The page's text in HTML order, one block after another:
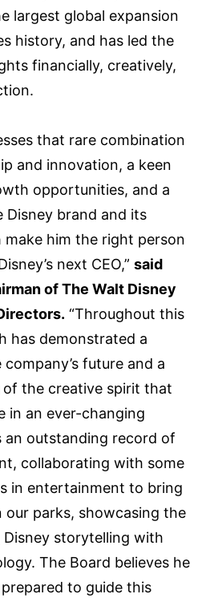
largest global expansion
history, and has led the
financially, creatively,
that rare combination
and innovation, a keen
opportunities, and a
Disney brand and its
make him the right person
next CEO,” said
of The Walt Disney
“Throughout this
has demonstrated a
future and a
the creative spirit that
in an ever-changing
an outstanding record of
collaborating with some
in entertainment to bring
parks, showcasing the
storytelling with
The Board believes he
to guide this